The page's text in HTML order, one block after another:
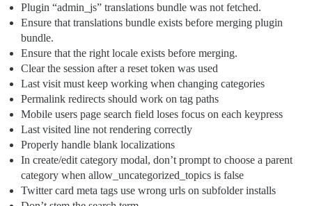
Plugin “admin_js” translations bundle was not fetched.
Ensure that translations bundle exists before merging plugin
bundle.
Ensure that the right locale exists before merging.
Clear the session after a reset token was used
Last visit must keep working when changing categories
Permalink redirects should work on tag paths
Mobile users page search field loses focus on each keypress
Last visited line not rendering correctly
Properly handle blank localizations
In create/edit category modal, don’t prompt to choose a parent
category when allow_uncategorized_topics is false
Twitter card meta tags use wrong urls on subfolder installs